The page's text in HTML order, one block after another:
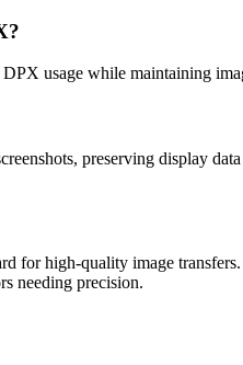
usage while maintaining
preserving display
for high-quality image
needing precision.